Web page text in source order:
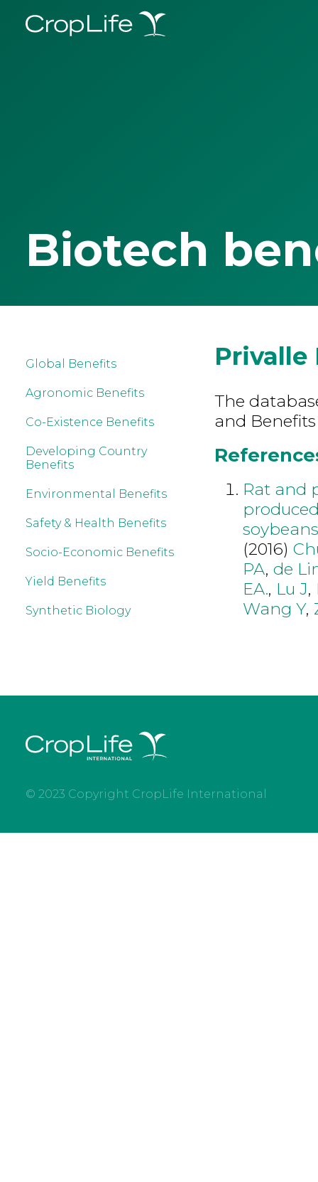
Biotech
Global Benefits
Agronomic Benefits
Co-Existence Benefits
Developing Country
Benefits
Environmental Benefits
Safety & Health Benefits
Socio-Economic Benefits
Yield Benefits
Synthetic Biology
Privalle
The
and
Rat and
soybeans
(2016)
PA, de
EA., Lu J,
Wang Y,
© 2023 Copyright CropLife International